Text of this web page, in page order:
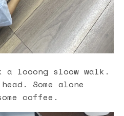
looong sloow walk.
Some alone
coffee.